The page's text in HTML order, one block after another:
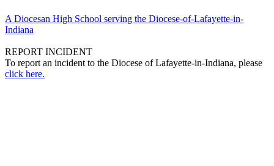
A Diocesan High School serving the Diocese-of-Lafayette-in-
Indiana
REPORT INCIDENT
To report an incident to the Diocese of Lafayette-in-Indiana, please
click here.